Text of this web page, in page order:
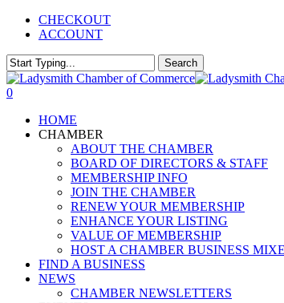
Skip
content
CHECKOUT
ACCOUNT
Search
Close
Search
0
HOME
CHAMBER
ABOUT THE CHAMBER
BOARD OF DIRECTORS & STAFF
MEMBERSHIP INFO
JOIN THE CHAMBER
RENEW YOUR MEMBERSHIP
ENHANCE YOUR LISTING
VALUE OF MEMBERSHIP
HOST A CHAMBER BUSINESS
FIND A BUSINESS
NEWS
CHAMBER NEWSLETTERS